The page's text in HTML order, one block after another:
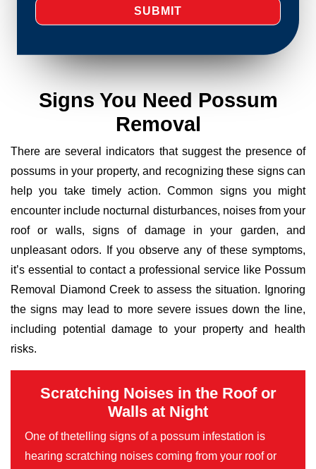
Signs You Need Possum
Removal
There are several indicators that suggest the presence of
possums in your property, and recognizing these signs can
help you take timely action. Common signs you might
encounter include nocturnal disturbances, noises from your
roof or walls, signs of damage in your garden, and
unpleasant odors. If you observe any of these symptoms,
it’s essential to contact a professional service like Possum
Removal Diamond Creek to assess the situation. Ignoring
the signs may lead to more severe issues down the line,
including potential damage to your property and health
risks.
Scratching Noises in the Roof or
Walls at Night
One of thetelling signs of a possum infestation is
hearing scratching noises coming from your roof or